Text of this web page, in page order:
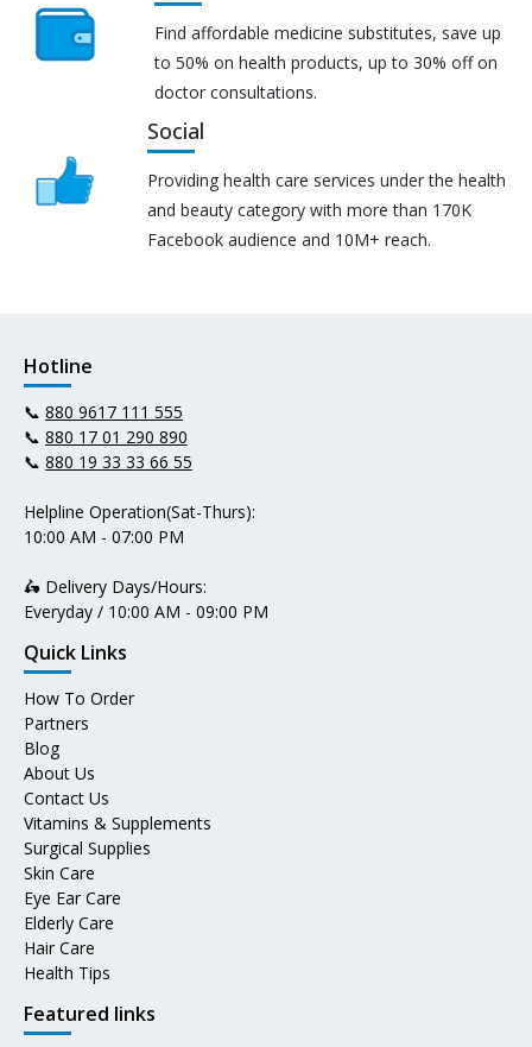
Find affordable medicine substitutes, save up
to 50% on health products, up to 30% off on
doctor consultations.
Social
Providing health care services under the health
and beauty category with more than 170K
Facebook audience and 10M+ reach.
Hotline
📞 880 9617 111 555
📞 880 17 01 290 890
📞 880 19 33 33 66 55
Helpline Operation(Sat-Thurs):
10:00 AM - 07:00 PM
🛵 Delivery Days/Hours:
Everyday / 10:00 AM - 09:00 PM
Quick Links
How To Order
Partners
Blog
About Us
Contact Us
Vitamins & Supplements
Surgical Supplies
Skin Care
Eye Ear Care
Elderly Care
Hair Care
Health Tips
Featured links